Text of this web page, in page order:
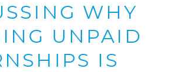
WHY
UNPAID
IS